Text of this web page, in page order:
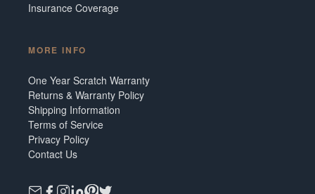
Insurance Coverage
MORE INFO
One Year Scratch Warranty
Returns & Warranty Policy
Shipping Information
Terms of Service
Privacy Policy
Contact Us